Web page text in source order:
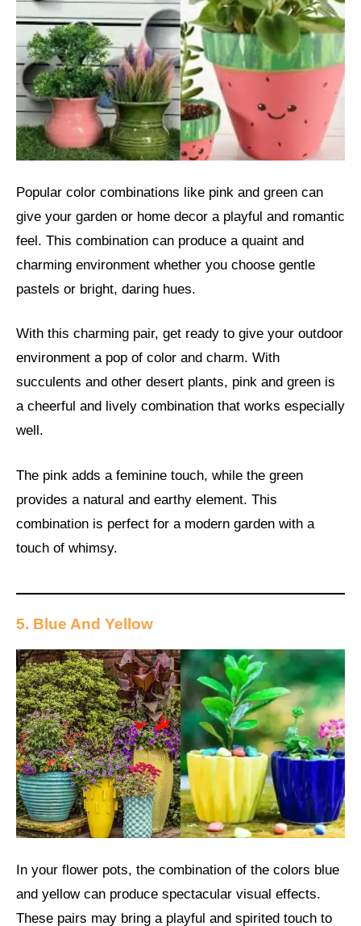
Popular color combinations like pink and green can
give your garden or home decor a playful and romantic
feel. This combination can produce a quaint and
charming environment whether you choose gentle
pastels or bright, daring hues.
With this charming pair, get ready to give your outdoor
environment a pop of color and charm. With
succulents and other desert plants, pink and green is
a cheerful and lively combination that works especially
well.
The pink adds a feminine touch, while the green
provides a natural and earthy element. This
combination is perfect for a modern garden with a
touch of whimsy.
5. Blue And Yellow
In your flower pots, the combination of the colors blue
and yellow can produce spectacular visual effects.
These pairs may bring a playful and spirited touch to